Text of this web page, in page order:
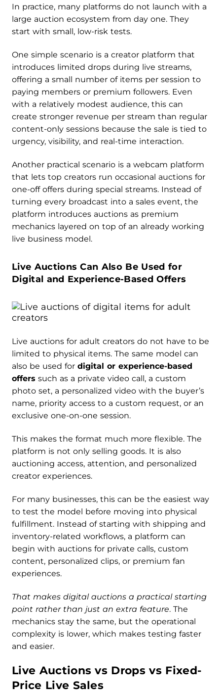
In practice, many platforms do not launch with a
large auction ecosystem from day one. They
start with small, low-risk tests.
One simple scenario is a creator platform that
introduces limited drops during live streams,
offering a small number of items per session to
paying members or premium followers. Even
with a relatively modest audience, this can
create stronger revenue per stream than regular
content-only sessions because the sale is tied to
urgency, visibility, and real-time interaction.
Another practical scenario is a webcam platform
that lets top creators run occasional auctions for
one-off offers during special streams. Instead of
turning every broadcast into a sales event, the
platform introduces auctions as premium
mechanics layered on top of an already working
live business model.
Live Auctions Can Also Be Used for
Digital and Experience-Based Offers
Live auctions for adult creators do not have to be
limited to physical items. The same model can
also be used for digital or experience-based
offers such as a private video call, a custom
photo set, a personalized video with the buyer’s
name, priority access to a custom request, or an
exclusive one-on-one session.
This makes the format much more flexible. The
platform is not only selling goods. It is also
auctioning access, attention, and personalized
creator experiences.
For many businesses, this can be the easiest way
to test the model before moving into physical
fulfillment. Instead of starting with shipping and
inventory-related workflows, a platform can
begin with auctions for private calls, custom
content, personalized clips, or premium fan
experiences.
That makes digital auctions a practical starting
point rather than just an extra feature. The
mechanics stay the same, but the operational
complexity is lower, which makes testing faster
and easier.
Live Auctions vs Drops vs Fixed-
Price Live Sales